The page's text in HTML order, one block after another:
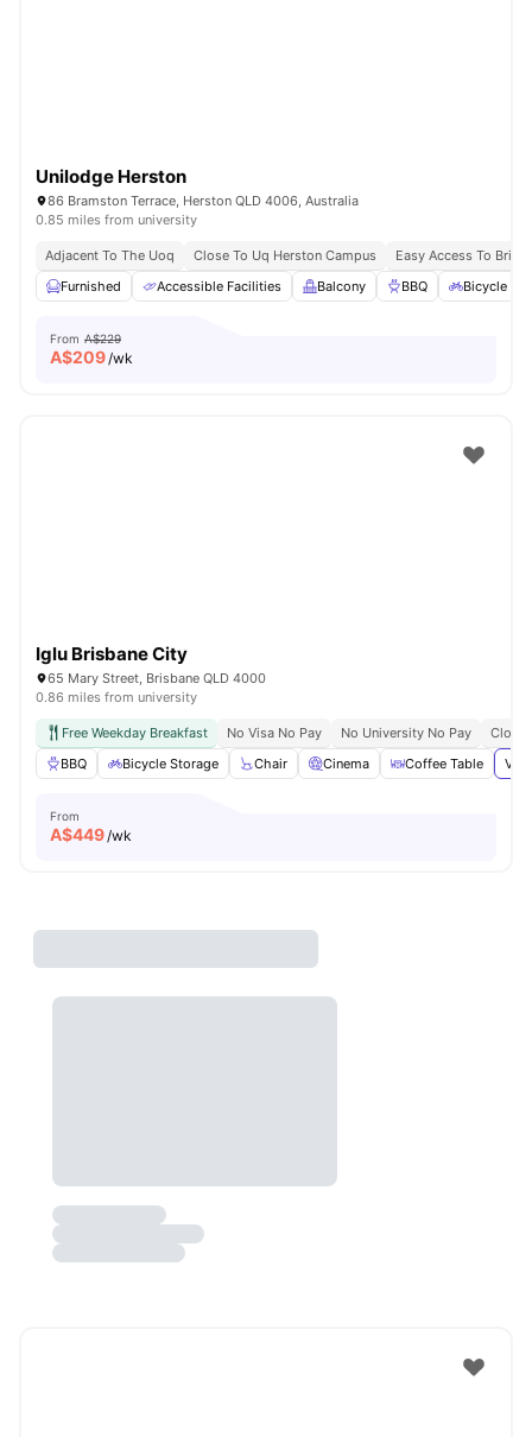
Unilodge Herston
86 Bramston Terrace, Herston QLD 4006, Australia
0.85 miles from university
Adjacent To The Uoq Close To Uq Herston Campus
Easy Access To
Furnished
Accessible Facilities Balcony BBQ Bicycle
From A$229
A$209/wk
Iglu Brisbane City
65 Mary Street, Brisbane QLD 4000
0.86 miles from university
Free Weekday Breakfast No Visa No Pay No University No Pay
Close
BBQ
Bicycle Storage Chair Cinema Coffee Table
From
A$449/wk